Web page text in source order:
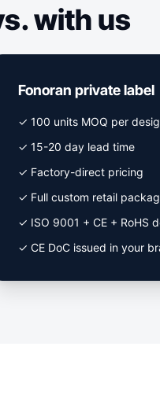
with us
Fonoran private label
✓ 100 units MOQ per
✓ 15-20 day lead time
✓ Factory-direct pricing
✓ Full custom retail
✓ ISO 9001 + CE + RoHS
✓ CE DoC issued in your